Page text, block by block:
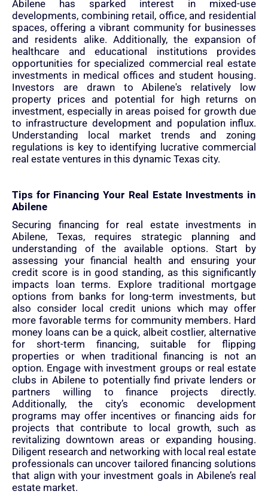
Abilene has sparked interest in mixed-use
developments, combining retail, office, and residential
spaces, offering a vibrant community for businesses
and residents alike. Additionally, the expansion of
healthcare and educational institutions provides
opportunities for specialized commercial real estate
investments in medical offices and student housing.
Investors are drawn to Abilene's relatively low
property prices and potential for high returns on
investment, especially in areas poised for growth due
to infrastructure development and population influx.
Understanding local market trends and zoning
regulations is key to identifying lucrative commercial
real estate ventures in this dynamic Texas city.
Tips for Financing Your Real Estate Investments in
Abilene
Securing financing for real estate investments in
Abilene, Texas, requires strategic planning and
understanding of the available options. Start by
assessing your financial health and ensuring your
credit score is in good standing, as this significantly
impacts loan terms. Explore traditional mortgage
options from banks for long-term investments, but
also consider local credit unions which may offer
more favorable terms for community members. Hard
money loans can be a quick, albeit costlier, alternative
for short-term financing, suitable for flipping
properties or when traditional financing is not an
option. Engage with investment groups or real estate
clubs in Abilene to potentially find private lenders or
partners willing to finance projects directly.
Additionally, the city’s economic development
programs may offer incentives or financing aids for
projects that contribute to local growth, such as
revitalizing downtown areas or expanding housing.
Diligent research and networking with local real estate
professionals can uncover tailored financing solutions
that align with your investment goals in Abilene’s real
estate market.